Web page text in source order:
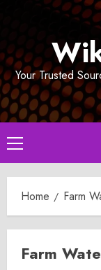
Your Trusted
Primary
Menu
Home Farm
Farm